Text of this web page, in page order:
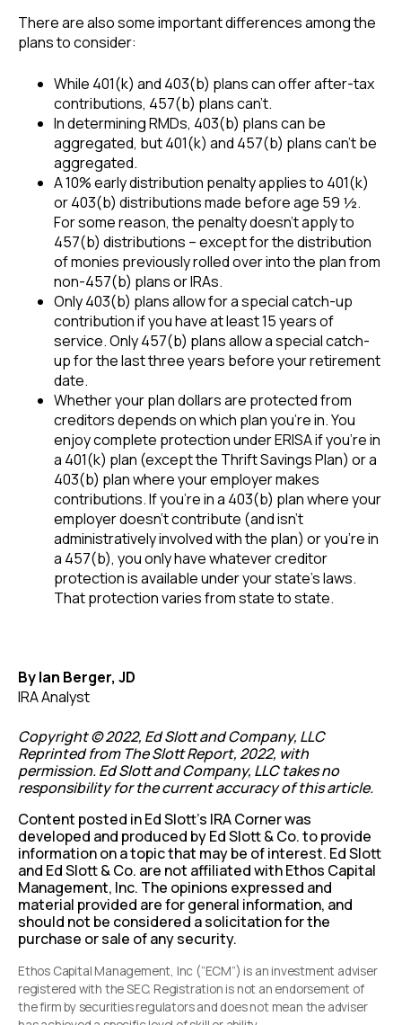
There are also some important differences among the
plans to consider:
While 401(k) and 403(b) plans can offer after-tax
contributions, 457(b) plans can’t.
In determining RMDs, 403(b) plans can be
aggregated, but 401(k) and 457(b) plans can’t be
aggregated.
A 10% early distribution penalty applies to 401(k)
or 403(b) distributions made before age 59 ½.
For some reason, the penalty doesn’t apply to
457(b) distributions – except for the distribution
of monies previously rolled over into the plan from
non-457(b) plans or IRAs.
Only 403(b) plans allow for a special catch-up
contribution if you have at least 15 years of
service. Only 457(b) plans allow a special catch-
up for the last three years before your retirement
date.
Whether your plan dollars are protected from
creditors depends on which plan you’re in. You
enjoy complete protection under ERISA if you’re in
a 401(k) plan (except the Thrift Savings Plan) or a
403(b) plan where your employer makes
contributions. If you’re in a 403(b) plan where your
employer doesn’t contribute (and isn’t
administratively involved with the plan) or you’re in
a 457(b), you only have whatever creditor
protection is available under your state’s laws.
That protection varies from state to state.
By Ian Berger, JD
IRA Analyst
Copyright © 2022, Ed Slott and Company, LLC
Reprinted from The Slott Report, 2022, with
permission. Ed Slott and Company, LLC takes no
responsibility for the current accuracy of this article.
Content posted in Ed Slott’s IRA Corner was
developed and produced by Ed Slott & Co. to provide
information on a topic that may be of interest. Ed Slott
and Ed Slott & Co. are not affiliated with Ethos Capital
Management, Inc. The opinions expressed and
material provided are for general information, and
should not be considered a solicitation for the
purchase or sale of any security.
Ethos Capital Management, Inc (“ECM”) is an investment adviser
registered with the SEC. Registration is not an endorsement of
the firm by securities regulators and does not mean the adviser